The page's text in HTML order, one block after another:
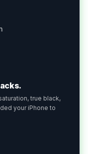
true black,
your iPhone to